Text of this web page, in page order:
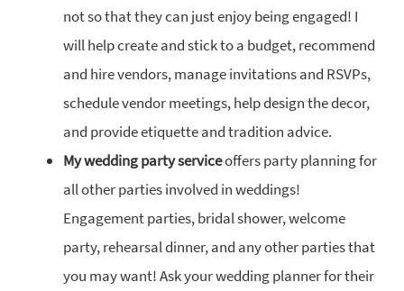
not so that they can just enjoy being engaged! I
will help create and stick to a budget, recommend
and hire vendors, manage invitations and RSVPs,
schedule vendor meetings, help design the decor,
and provide etiquette and tradition advice.
My wedding party serviceoffers party planning for
all other parties involved in weddings!
Engagement parties, bridal shower, welcome
party, rehearsal dinner, and any other parties that
you may want! Ask your wedding planner for their